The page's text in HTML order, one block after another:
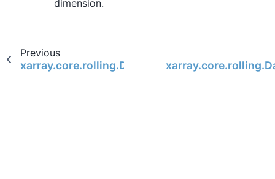
dimension.
Previous
xarray.core.rolling.DataArrayRolling.reduce